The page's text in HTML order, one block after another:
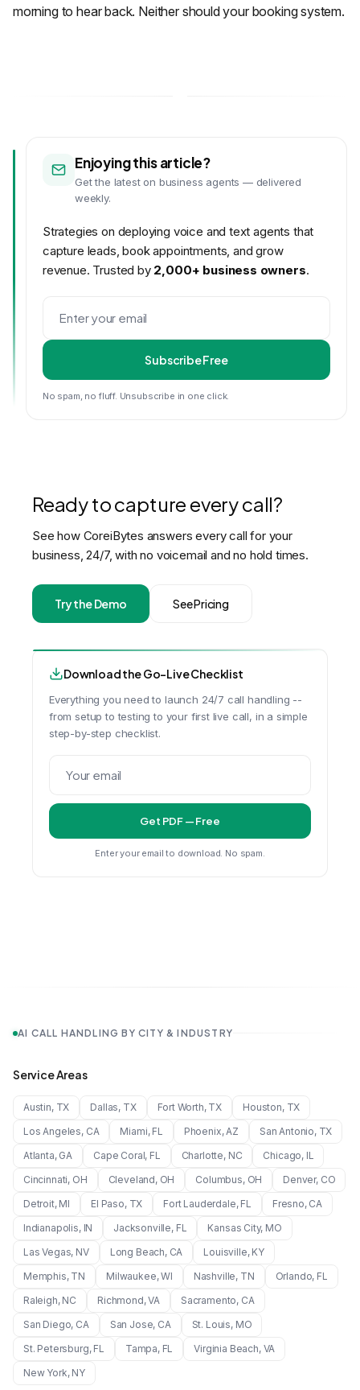
morning to hear back. Neither should your booking system.
Enjoying this article?
Get the latest on business agents — delivered
weekly.
Strategies on deploying voice and text agents that
capture leads, book appointments, and grow
revenue. Trusted by 2,000+ business owners.
Subscribe Free
No spam, no fluff. Unsubscribe in one click.
Ready to capture every call?
See how CoreiBytes answers every call for your
business, 24/7, with no voicemail and no hold times.
Try the Demo See Pricing
Download the Go-Live Checklist
Everything you need to launch 24/7 call handling --
from setup to testing to your first live call, in a simple
step-by-step checklist.
Get PDF — Free
Enter your email to download. No spam.
AI CALL HANDLING BY CITY & INDUSTRY
Service Areas
Austin, TX Dallas, TX Fort Worth, TX Houston, TX
Los Angeles, CA Miami, FL Phoenix,AZ San Antonio, TX
Atlanta, GA Cape Coral, FL Charlotte, NC Chicago, IL
Cincinnati, OH Cleveland, OH Columbus, OH Denver, CO
Detroit, MI El Paso, TX Fort Lauderdale, FL Fresno, CA
Indianapolis, IN Jacksonville, FL Kansas City, MO
Las Vegas, NV Long Beach, CA Louisville, KY
Memphis, TN Milwaukee,WI Nashville, TN Orlando, FL
Raleigh, NC Richmond,VA Sacramento, CA
San Diego, CA San Jose, CA St. Louis, MO
St. Petersburg, FL Tampa, FL Virginia Beach, VA
New York, NY